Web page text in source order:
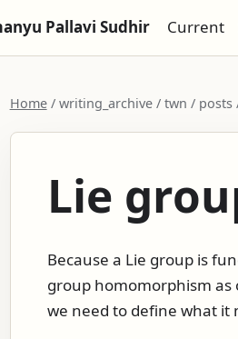
Pallavi Sudhir Current
Home/ writing_archive / twn /
Lie
Because a Lie group is
group homomorphism as
we need to define what